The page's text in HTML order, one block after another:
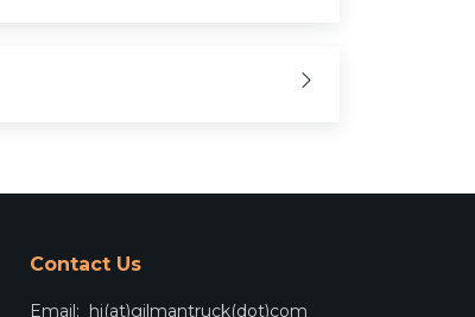
Contact Us
Email: hi(at)gilmantruck(dot)com